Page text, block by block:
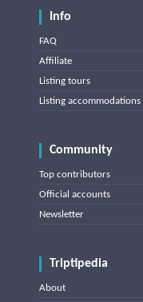
Info
FAQ
Affiliate
Listing tours
Listing accommodations
Community
Top contributors
Official accounts
Newsletter
Triptipedia
About